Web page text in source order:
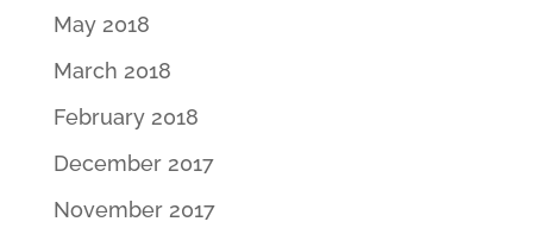
May 2018
March 2018
February 2018
December 2017
November 2017